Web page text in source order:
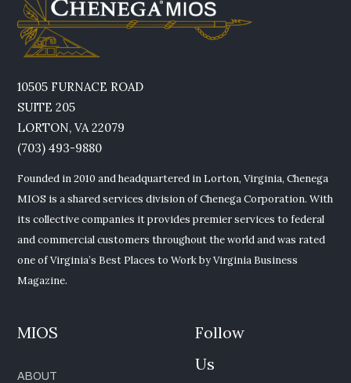
10505 FURNACE ROAD
SUITE 205
LORTON, VA 22079
(703) 493-9880
Founded in 2010 and headquartered in Lorton, Virginia, Chenega
MIOS is a shared services division of Chenega Corporation. With
its collective companies it provides premier services to federal
and commercial customers throughout the world and was rated
one of Virginia’s Best Places to Work by Virginia Business
Magazine.
MIOS
ABOUT
Follow
Us